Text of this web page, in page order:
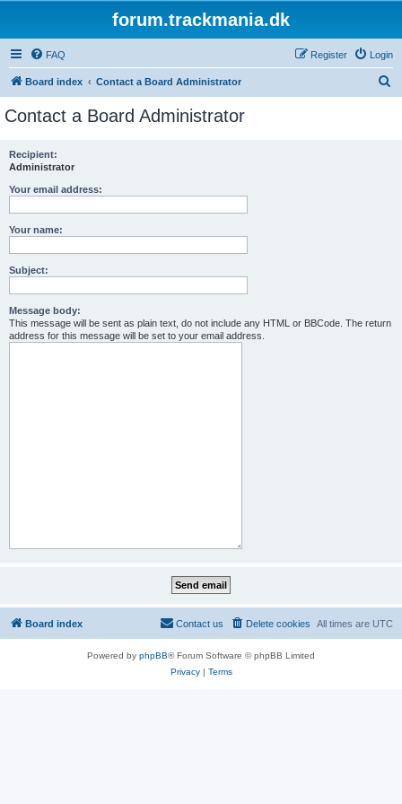
forum.trackmania.dk
FAQ Login
Register
Board index Contact a Board Administrator
Contact a Board Administrator
Recipient:
Administrator
Your email address:
Your name:
Subject:
Message body:
This message will be sent as plain text, do not include any HTML or BBCode. The return
address for this message will be set to your email address.
Board index All times are UTC
Delete cookies
Contact us
Powered by phpBB® Forum Software © phpBB Limited
Privacy| Terms